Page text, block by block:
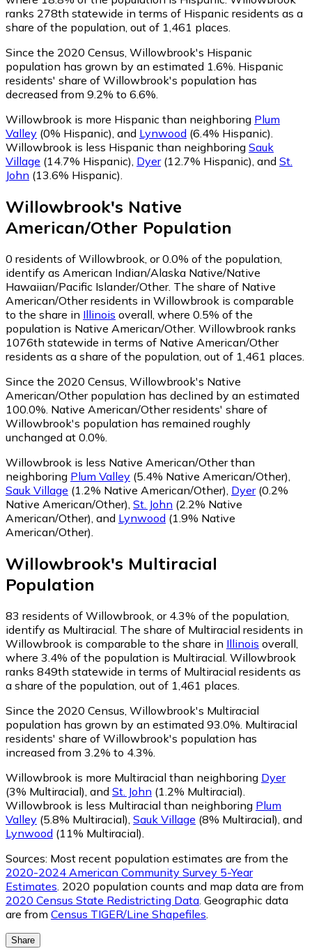
ranks 278th statewide in terms of Hispanic residents as a
share of the population, out of 1,461 places.
Since the 2020 Census, Willowbrook's Hispanic
population has grown by an estimated 1.6%. Hispanic
residents' share of Willowbrook's population has
decreased from 9.2% to 6.6%.
Willowbrook is more Hispanic than neighboring Plum
Valley (0% Hispanic), and Lynwood (6.4% Hispanic).
Willowbrook is less Hispanic than neighboring Sauk
Village (14.7% Hispanic), Dyer(12.7% Hispanic), and St.
John (13.6% Hispanic).
Willowbrook's Native
American/Other Population
0 residents of Willowbrook, or 0.0% of the population,
identify as American Indian/Alaska Native/Native
Hawaiian/Pacific Islander/Other. The share of Native
American/Other residents in Willowbrook is comparable
to the share in Illinois overall, where 0.5% of the
population is Native American/Other. Willowbrook ranks
1076th statewide in terms of Native American/Other
residents as a share of the population, out of 1,461 places.
Since the 2020 Census, Willowbrook's Native
American/Other population has declined by an estimated
100.0%. Native American/Other residents' share of
Willowbrook's population has remained roughly
unchanged at 0.0%.
Willowbrook is less Native American/Other than
neighboring Plum Valley (5.4% Native American/Other)
Sauk Village (1.2% Native American/Other) Dyer(0.2%
Native American/Other) St. John (2.2% Native
American/Other) and Lynwood (1.9% Native
American/Other)
Willowbrook's Multiracial
Population
83 residents of Willowbrook, or 4.3% of the population,
identify as Multiracial. The share of Multiracial residents in
Willowbrook is comparable to the share in Illinois overall,
where 3.4% of the population is Multiracial. Willowbrook
ranks 849th statewide in terms of Multiracial residents as
a share of the population, out of 1,461 places.
Since the 2020 Census, Willowbrook's Multiracial
population has grown by an estimated 93.0%. Multiracial
residents' share of Willowbrook's population has
increased from 3.2% to 4.3%.
Willowbrook is more Multiracial than neighboring Dyer
(3% Multiracial) and St. John (1.2% Multiracial)
Willowbrook is less Multiracial than neighboring Plum
Valley (5.8% Multiracial) Sauk Village (8% Multiracial) and
Lynwood (11% Multiracial)
Sources: Most recent population estimates are from the
2020-2024 American Community Survey 5-Year
Estimates . 2020 population counts and map data are from
2020 Census State Redistricting Data . Geographic data
are from Census TIGER/Line Shapefiles
Share